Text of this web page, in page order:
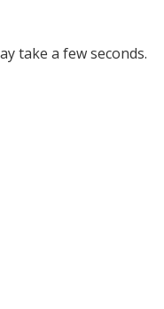
take a few seconds.